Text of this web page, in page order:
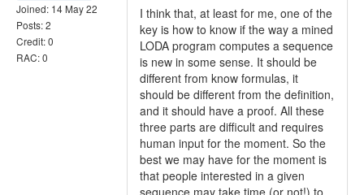
Joined: 14 May 22
Posts: 2
Credit: 0
RAC: 0
I think that, at least for me, one of the
key is how to know if the way a mined
LODA program computes a sequence
is new in some sense. It should be
different from know formulas, it
should be different from the definition,
and it should have a proof. All these
three parts are difficult and requires
human input for the moment. So the
best we may have for the moment is
that people interested in a given
sequence may take time (or not!) to